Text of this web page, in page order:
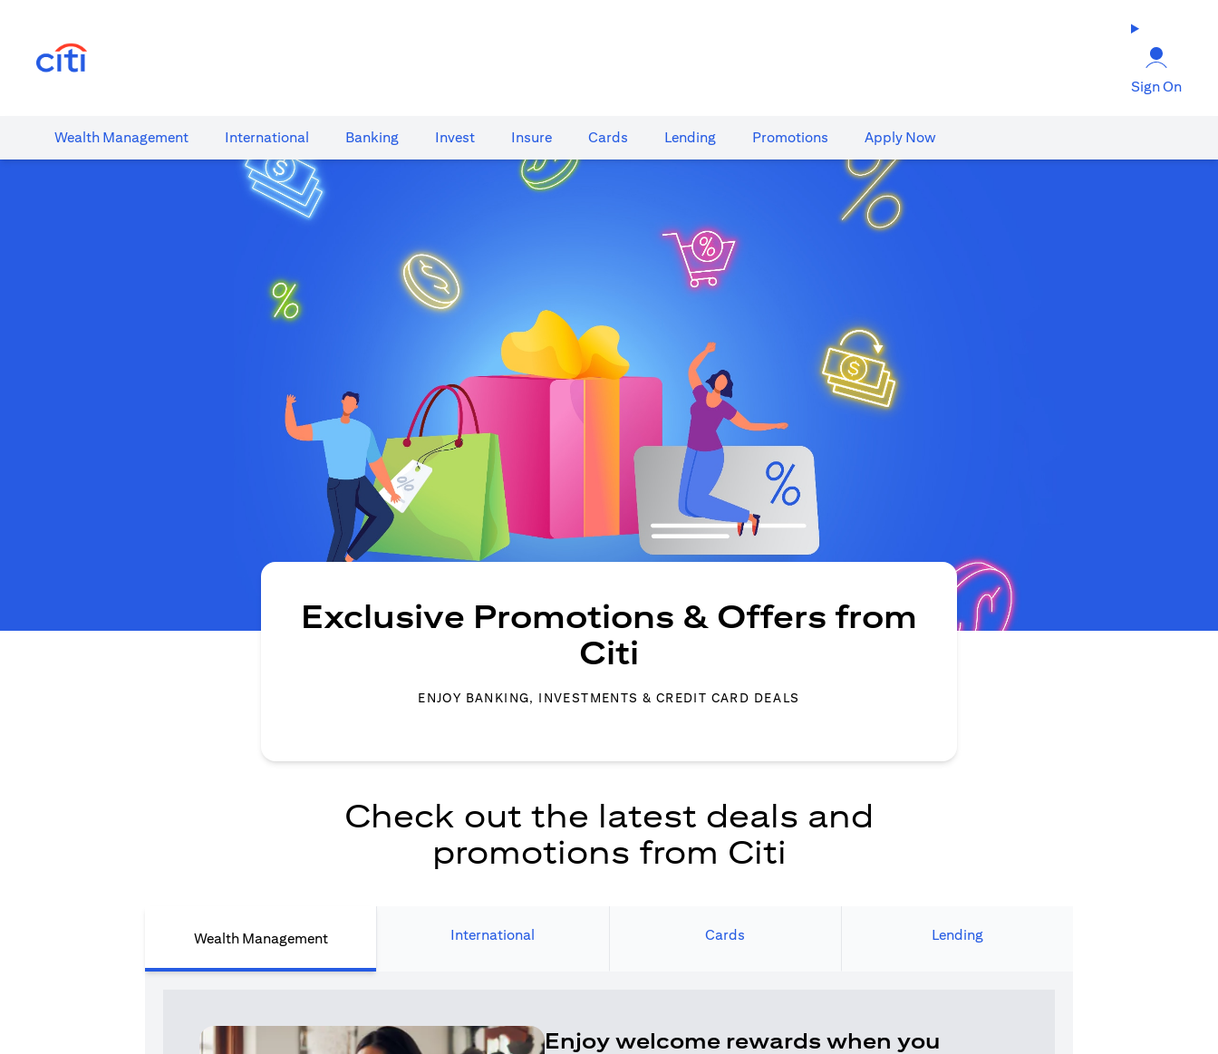
Sign On
Wealth​ Management International​ Banking​ Invest Insure Cards​ Lending Promotions Apply Now
Exclusive Promotions & Offers from
Citi
ENJOY BANKING, INVESTMENTS & CREDIT CARD DEALS
Check out the latest deals and
promotions from Citi
Wealth Management International Cards Lending
Enjoy welcome rewards when you